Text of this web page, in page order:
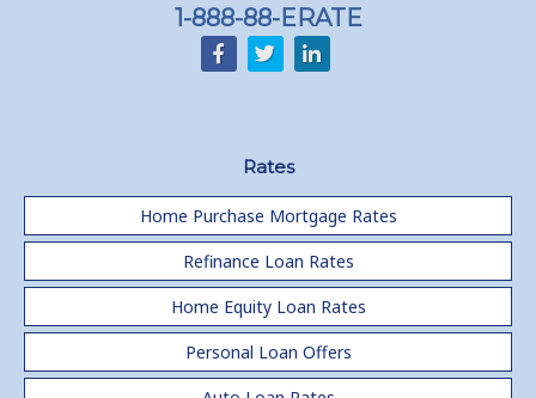
1-888-88-ERATE
Rates
Home Purchase Mortgage Rates
Refinance Loan Rates
Home Equity Loan Rates
Personal Loan Offers